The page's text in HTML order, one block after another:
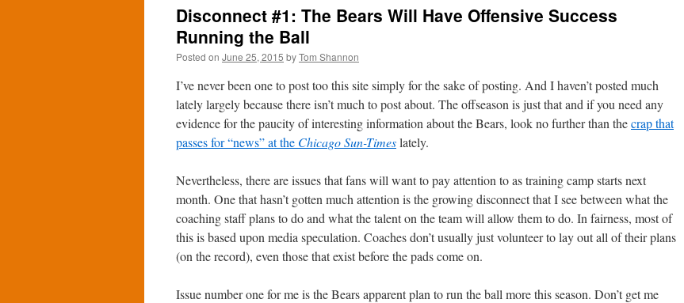
Disconnect #1: The Bears Will Have Offensive Success
Running the Ball
Posted on June 25, 2015 byTom Shannon
I’ve never been one to post too this site simply for the sake of posting. And I haven’t posted much
lately largely because there isn’t much to post about. The offseason is just that and if you need any
evidence for the paucity of interesting information about the Bears, look no further than thecrap that
passes for “news” at the Chicago Sun-Timeslately.
Nevertheless, there are issues that fans will want to pay attention to as training camp starts next
month. One that hasn’t gotten much attention is the growing disconnect that I see between what the
coaching staff plans to do and what the talent on the team will allow them to do. In fairness, most of
this is based upon media speculation. Coaches don’t usually just volunteer to lay out all of their plans
(on the record), even those that exist before the pads come on.
Issue number one for me is the Bears apparent plan to run the ball more this season. Don’t get me